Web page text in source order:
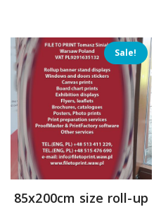
Sale!
85x200cm size roll-up